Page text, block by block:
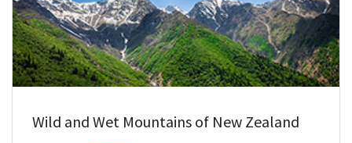
Wild and Wet Mountains of New Zealand